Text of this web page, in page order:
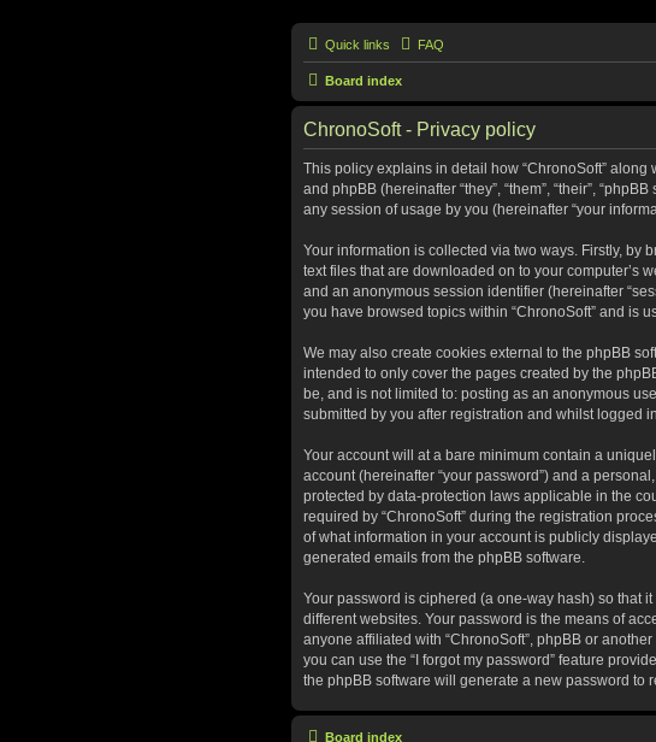
Quick links FAQ
Board index
ChronoSoft - Privacy policy
This policy explains in detail how “ChronoSoft” along
and phpBB (hereinafter “they”, “them”, “their”,
any session of usage by you (hereinafter “your
Your information is collected via two ways. Firstly, by
text files that are downloaded on to your computer’s
and an anonymous session identifier (hereinafter
you have browsed topics within “ChronoSoft” and is
We may also create cookies external to the phpBB
intended to only cover the pages created by the
be, and is not limited to: posting as an anonymous
submitted by you after registration and whilst logged
Your account will at a bare minimum contain a
account (hereinafter “your password”) and a
protected by data-protection laws applicable in the
required by “ChronoSoft” during the registration
of what information in your account is publicly
generated emails from the phpBB software.
Your password is ciphered (a one-way hash) so that
different websites. Your password is the means of
anyone affiliated with “ChronoSoft”, phpBB or
you can use the “I forgot my password” feature
the phpBB software will generate a new password to
Board index